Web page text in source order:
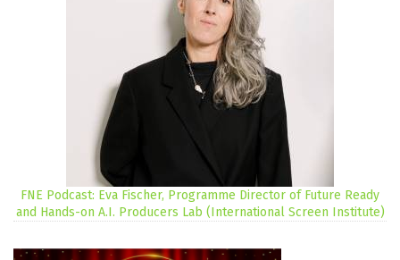
FNE Podcast: Eva Fischer, Programme Director of Future Ready
and Hands-on A.I. Producers Lab (International Screen Institute)